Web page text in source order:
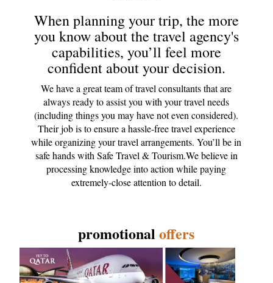
When planning your trip, the more
you know about the travel agency's
capabilities, you’ll feel more
confident about your decision.
We have a great team of travel consultants that are
always ready to assist you with your travel needs
(including things you may have not even considered).
Their job is to ensure a hassle-free travel experience
while organizing your travel arrangements. You’ll be in
safe hands with Safe Travel & Tourism.We believe in
processing knowledge into action while paying
extremely-close attention to detail.
promotionaloffers